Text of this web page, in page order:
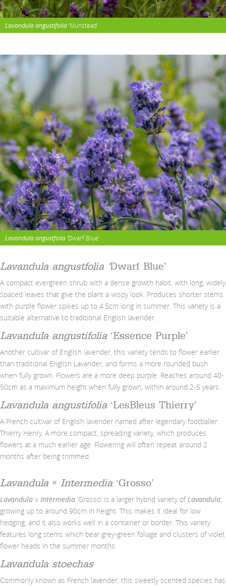
Lavandula angustifolia‘Munstead’
Lavandula angustfolia ‘Dwarf Blue’
Lavandula angustfolia ‘Dwarf Blue’
A compact evergreen shrub with a dense growth habit, with long, widely
spaced leaves that give the plant a wispy look. Produces shorter stems
with purple flower spikes up to 4.5cm long in summer. This variety is a
suitable alternative to traditional English lavender.
Lavandula angustifolia ‘Essence Purple’
Another cultivar of English lavender, this variety tends to flower earlier
than traditional English Lavander, and forms a more rounded bush
when fully grown. Flowers are a more deep purple. Reaches around 40-
50cm as a maximum height when fully grown, within around 2-5 years.
Lavandula angustifolia ‘LesBleus Thierry’
A French cultivar of English lavender named after legendary footballer
Thierry Henry. A more compact, spreading variety, which produces
flowers at a much earlier age. Flowering will often repeat around 2
months after being trimmed.
Lavandula × Intermedia ‘Grosso’
Lavandula x Intermedia ‘Grosso’ is a larger hybrid variety ofLavandula,
growing up to around 90cm in height. This makes it ideal for low
hedging, and it also works well in a container or border. This variety
features long stems which bear grey-green foliage and clusters of violet
flower heads in the summer months.
Lavandula stoechas
Commonly known as French lavender, this sweetly scented species has